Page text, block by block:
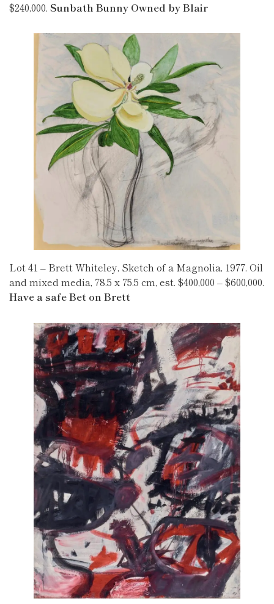
$240,000. Sunbath Bunny Owned by Blair
Lot 41 – Brett Whiteley, Sketch of a Magnolia, 1977. Oil
and mixed media, 78.5 x 75.5 cm, est. $400,000 – $600,000.
Have a safe Bet on Brett